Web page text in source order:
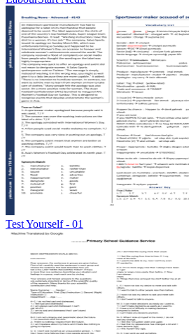
Test Yourself - 01